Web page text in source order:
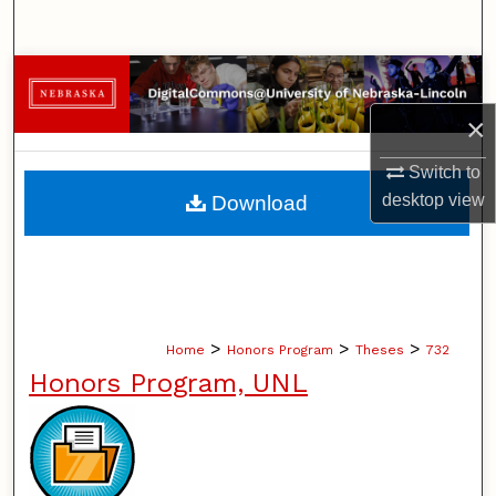
×
Switch to
desktopview
Browse Collections
My Account
About
Home > Honors Program > Theses > 732
Honors Program, UNL
Download